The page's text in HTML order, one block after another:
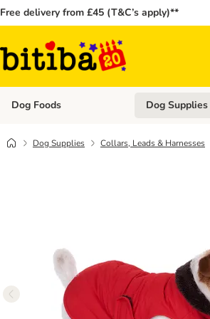
Free delivery from £45 (T&C’s apply)**
Dog Foods Open category
Dog Supplies
Dog Supplies Collars, Leads & Harnesses